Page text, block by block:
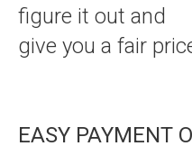
figure it out and
give you a fair
EASY PAYMENT